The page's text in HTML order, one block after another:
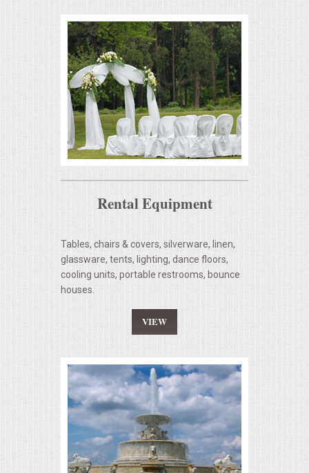
Rental Equipment
Tables, chairs & covers, silverware, linen,
glassware, tents, lighting, dance floors,
cooling units, portable restrooms, bounce
houses.
VIEW